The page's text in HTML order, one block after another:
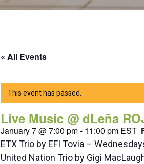
« All Events
This event has passed.
Live Music @ dLeña
January 7 @ 7:00 pm- 11:00 pm EST
ETX Trio by EFI Tovia –
United Nation Trio by Gigi